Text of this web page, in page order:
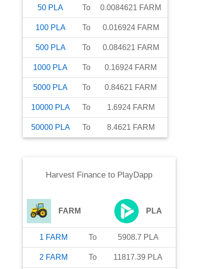
50 PLA To 0.0084621 FARM
100 PLA To 0.016924 FARM
500 PLA To 0.084621 FARM
1000 PLA To 0.16924 FARM
5000 PLA To 0.84621 FARM
10000 PLA To 1.6924 FARM
50000 PLA To 8.4621 FARM
Harvest Finance to PlayDapp
FARM PLA
1 FARM To 5908.7 PLA
2 FARM To 11817.39 PLA